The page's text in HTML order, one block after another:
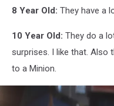
8 Year Old: They have a
10 Year Old: They do a
surprises. I like that. Also
to a Minion.